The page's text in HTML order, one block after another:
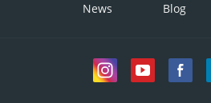
News Blog